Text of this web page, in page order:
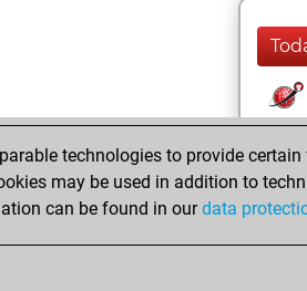
technologies to provide
may be used in addition to
can be found in ourdata